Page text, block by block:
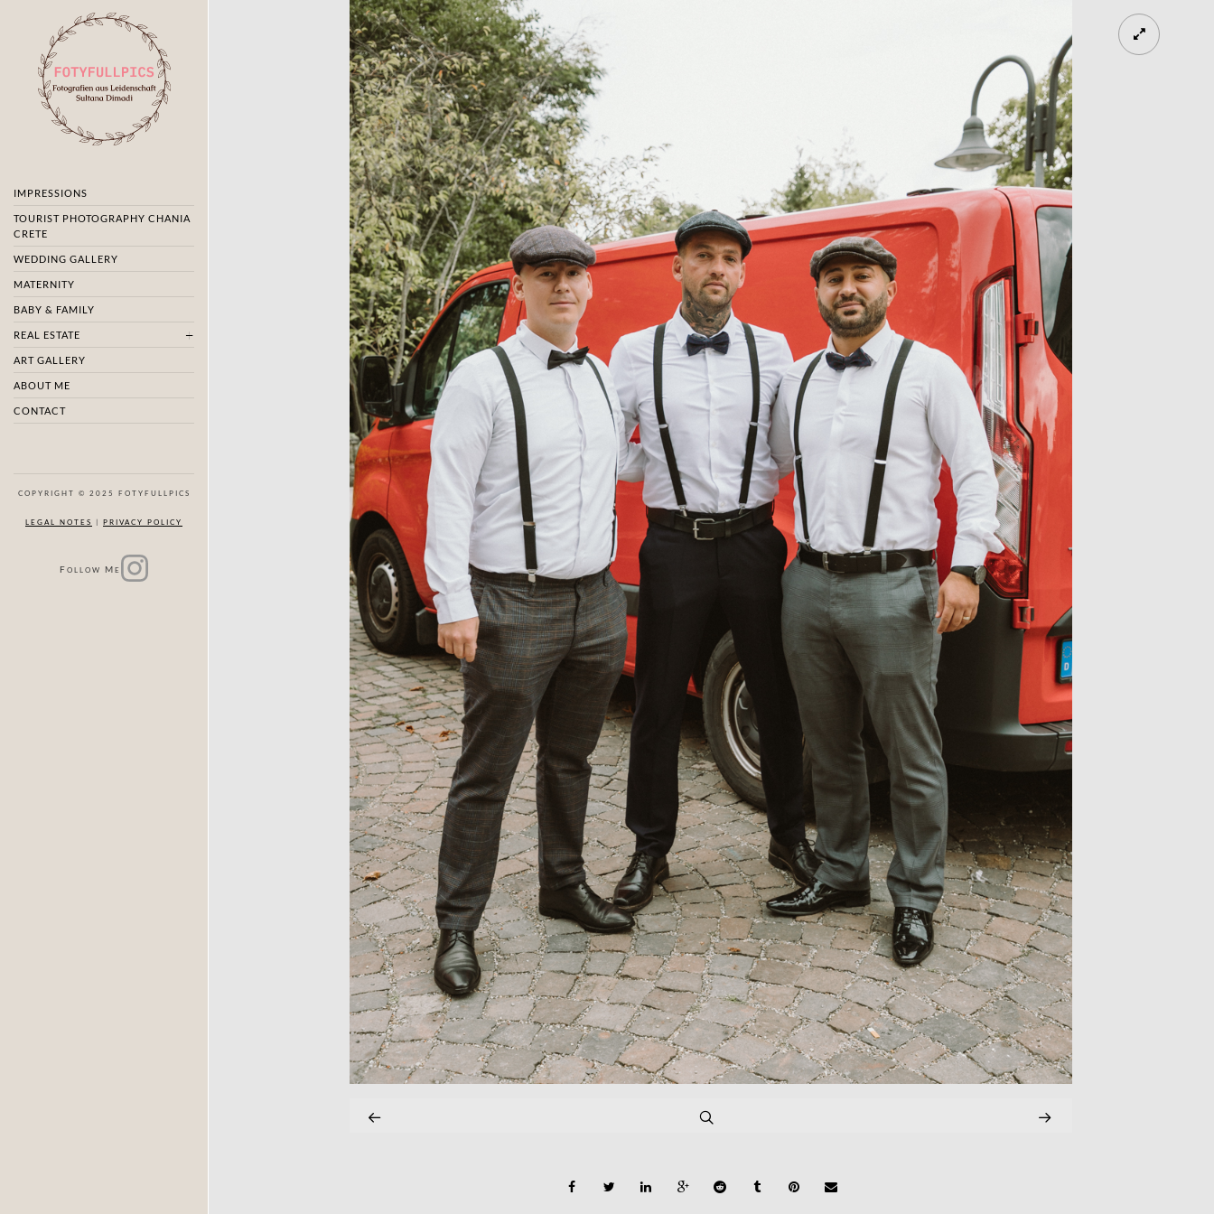
IMPRESSIONS
TOURIST PHOTOGRAPHY CHANIA
CRETE
WEDDING GALLERY
MATERNITY
BABY & FAMILY
REAL ESTATE
ART GALLERY
ABOUT ME
CONTACT
COPYRIGHT © 2025 FOTYFULLPICS
LEGAL NOTES | PRIVACY POLICY
F OLLOW M E